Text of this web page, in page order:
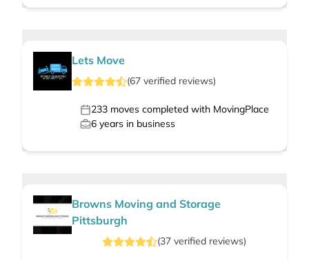
Lets Move
(67 verified reviews)
233 moves completed with MovingPlace
6 years in business
Browns Moving and Storage
Pittsburgh
(37verified reviews)